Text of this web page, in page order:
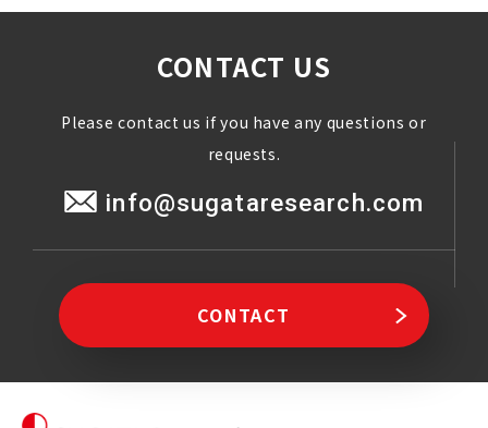
CONTACT US
Please contact us if you have any questions or
requests.
info@sugataresearch.com
CONTACT